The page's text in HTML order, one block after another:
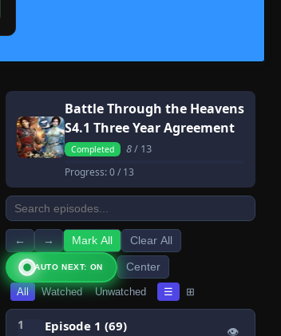
Battle Through the Heavens
S4.1 Three Year Agreement
Completed 8/ 13
Progress:0/ 13
← → Mark All Clear All
AUTO NEXT: ON Center
All Watched Unwatched ☰ ⊞
1
Episode 1 (69) 👁